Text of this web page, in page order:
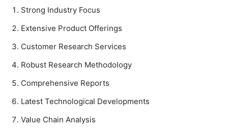
Strong Industry Focus
Extensive Product Offerings
Customer Research Services
Robust Research Methodology
Comprehensive Reports
Latest Technological Developments
Value Chain Analysis